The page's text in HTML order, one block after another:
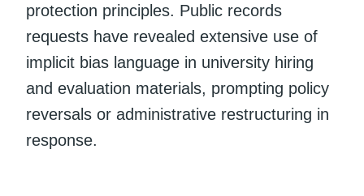
protection principles. Public records
requests have revealed extensive use of
implicit bias language in university hiring
and evaluation materials, prompting policy
reversals or administrative restructuring in
response.